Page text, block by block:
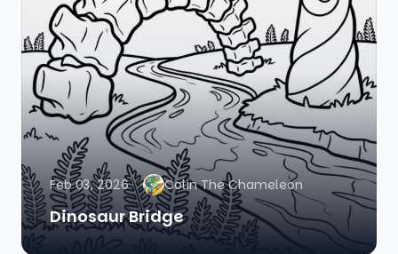
Feb 03, 2026 Colin The Chameleon
Dinosaur Bridge